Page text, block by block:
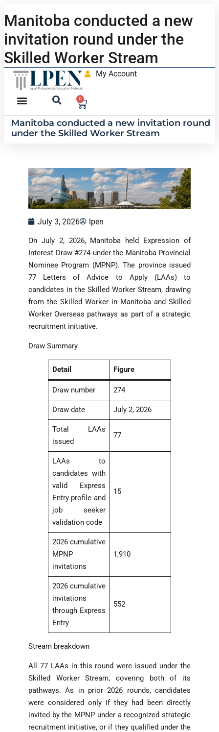
Manitoba conducted a new
invitation round under the
Skilled Worker Stream
My Account
0
Manitoba conducted a new invitation round
under the Skilled Worker Stream
July 3, 2026 lpen
On July 2, 2026, Manitoba held Expression of
Interest Draw #274 under the Manitoba Provincial
Nominee Program (MPNP). The province issued
77 Letters of Advice to Apply (LAAs) to
candidates in the Skilled Worker Stream, drawing
from the Skilled Worker in Manitoba and Skilled
Worker Overseas pathways as part of a strategic
recruitment initiative.
Draw Summary
Detail Figure
Draw number 274
Draw date July 2, 2026
Total LAAs
issued
77
LAAs to
candidates with
valid Express
Entry profile and
job seeker
validation code
15
2026 cumulative
MPNP
invitations
1,910
2026 cumulative
invitations
through Express
Entry
552
Stream breakdown
All 77 LAAs in this round were issued under the
Skilled Worker Stream, covering both of its
pathways. As in prior 2026 rounds, candidates
were considered only if they had been directly
invited by the MPNP under a recognized strategic
recruitment initiative, or if they qualified under the